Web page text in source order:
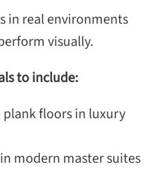
in real environments
visually.
to include:
floors in luxury
modern master suites